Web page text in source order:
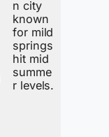
n city
known
for mild
springs
hit mid
summe
r levels.